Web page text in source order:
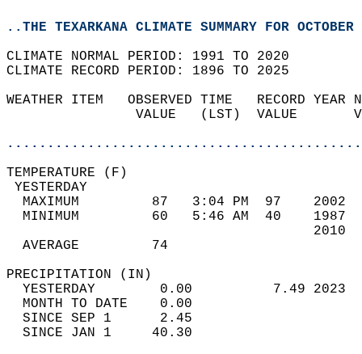
..THE TEXARKANA CLIMATE SUMMARY FOR
CLIMATE NORMAL PERIOD: 1991 TO 2020
CLIMATE RECORD PERIOD: 1896 TO 2025
WEATHER ITEM   OBSERVED TIME   RECORD
VALUE   (LST)  VALUE
MAXIMUM         87   3:04 PM  97
MINIMUM         60   5:46 AM  40
AVERAGE         74
YESTERDAY        0.00          7.49
MONTH TO DATE    0.00
SINCE SEP 1      2.45
SINCE JAN 1     40.30